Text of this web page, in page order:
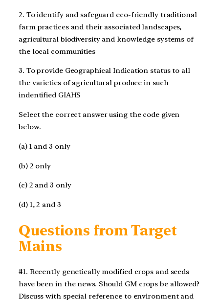
2. To identify and safeguard eco-friendly traditional
farm practices and their associated landscapes,
agricultural biodiversity and knowledge systems of
the local communities
3. To provide Geographical Indication status to all
the varieties of agricultural produce in such
indentified GIAHS
Select the correct answer using the code given
below.
(a) 1 and 3 only
(b) 2 only
(c) 2 and 3 only
(d) 1, 2 and 3
Questions from Target
Mains
#1. Recently genetically modified crops and seeds
have been in the news. Should GM crops be allowed?
Discuss with special reference to environment and